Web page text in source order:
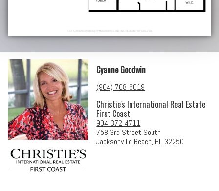
Cyanne Goodwin
(904) 708-6019
Christie's International Real Estate
First Coast
904-372-4711
758 3rd Street South
Jacksonville Beach, FL 32250